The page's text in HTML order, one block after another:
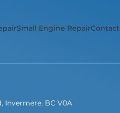
Small Engine RepairContact
Invermere, BC V0A